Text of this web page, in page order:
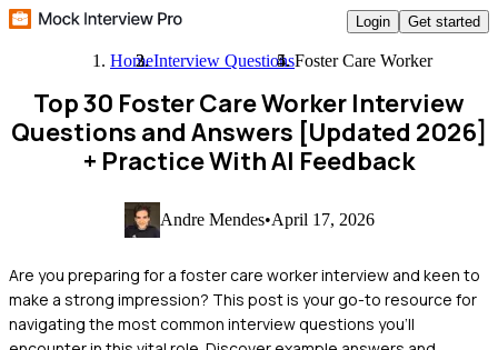
Login Get started
HomeInterview QuestionsFoster Care Worker
Top 30 Foster Care Worker Interview
Questions and Answers [Updated 2026]
+ Practice With AI Feedback
Andre Mendes•April 17, 2026
Are you preparing for a foster care worker interview and keen to
make a strong impression? This post is your go-to resource for
navigating the most common interview questions you'll